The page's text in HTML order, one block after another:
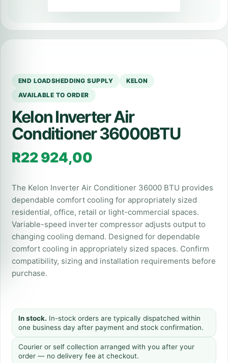
END LOADSHEDDING SUPPLY
KELON
AVAILABLE TO ORDER
Kelon Inverter Air
Conditioner 36000BTU
R22 924,00
The Kelon Inverter Air Conditioner 36000 BTU provides
dependable comfort cooling for appropriately sized
residential, office, retail or light-commercial spaces.
Variable-speed inverter compressor adjusts output to
changing cooling demand. Designed for dependable
comfort cooling in appropriately sized spaces. Confirm
compatibility, sizing and installation requirements before
purchase.
In stock. In-stock orders are typically dispatched within
one business day after payment and stock confirmation.
Courier or self collection arranged with you after your
order — no delivery fee at checkout.